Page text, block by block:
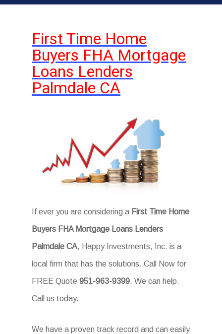
First Time Home
Buyers FHA Mortgage
Loans Lenders
Palmdale CA
If ever you are considering a First Time Home
Buyers FHA Mortgage Loans Lenders
Palmdale CA, Happy Investments, Inc. is a
local firm that has the solutions. Call Now for
FREE Quote951-963-9399. We can help.
Call us today.
We have a proven track record and can easily